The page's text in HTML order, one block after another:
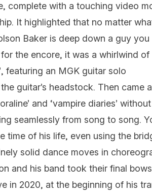
complete with a touching video
It highlighted that no matter
Baker is deep down a guy you
the encore, it was a whirlwind of
featuring an MGK guitar solo
guitar’s headstock. Then came
and ‘vampire diaries’
seamlessly from song to song.
time of his life, even using the
solid dance moves in
and his band took their final
in 2020, at the beginning of his